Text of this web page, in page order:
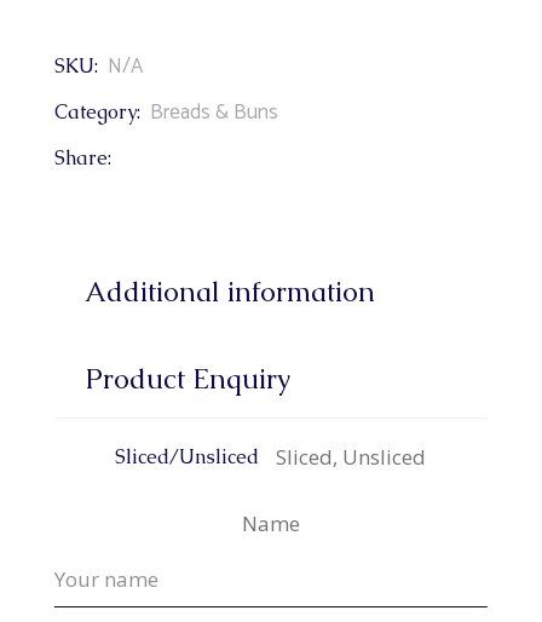
SKU: N/A
Category: Breads & Buns
Share:
Additional information
Product Enquiry
Sliced/Unsliced Sliced, Unsliced
Name